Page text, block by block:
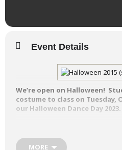
Event Details
We’re open on Halloween!
costume to class on Tuesday,
our Halloween Dance Day 2023.
MORE